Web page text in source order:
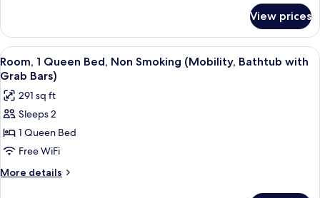
Room,
Bathtub
w/
Grab
Bars,
Non-
Smoking
Queen
Bed
Mobility
Accessible
Bathtub
w/
Bars,
Non-
View prices
View
all
photos
for
Room,
1
Queen
Bed,
A hotel room with a bed, two
7
Room, 1 Queen Bed, Non Smoking (Mobility, Bathtub with
Grab Bars)
291 sq ft
Sleeps 2
1 Queen Bed
Free WiFi
More details
More